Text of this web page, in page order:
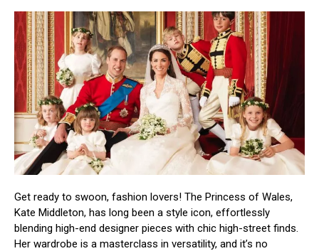
Get ready to swoon, fashion lovers! The Princess of Wales,
Kate Middleton, has long been a style icon, effortlessly
blending high-end designer pieces with chic high-street finds.
Her wardrobe is a masterclass in versatility, and it’s no